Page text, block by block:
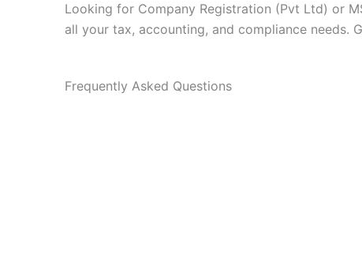
Looking for Company Registration (Pvt Ltd) or
all your tax, accounting, and compliance needs.
Frequently Asked Questions